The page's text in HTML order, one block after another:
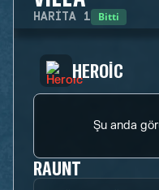
HARITA 1 Bitti
HEROIC
Şu anda
RAUNT